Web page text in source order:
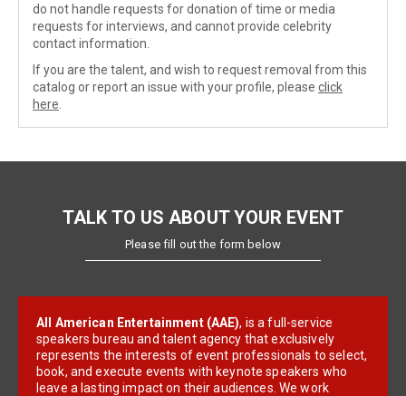
do not handle requests for donation of time or media
requests for interviews, and cannot provide celebrity
contact information.
If you are the talent, and wish to request removal from this
catalog or report an issue with your profile, please click
here
TALK TO US ABOUT YOUR EVENT
Please fill out the form below
All American Entertainment (AAE), is a full-service
speakers bureau and talent agency that exclusively
represents the interests of event professionals to select,
book, and execute events with keynote speakers who
leave a lasting impact on their audiences. We work